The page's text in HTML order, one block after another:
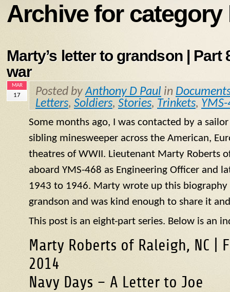
Archive for category
Marty’s letter to grandson | Part
war
MAR
17 Posted byAnthony D Paul in
Letters, Soldiers, Stories, Trinkets,
Some months ago, I was contacted by a
sibling minesweeper across the American,
theatres of WWII. Lieutenant Marty Roberts
aboard YMS-468 as Engineering Officer and
1943 to 1946. Marty wrote up this biography
grandson and was kind enough to share it
This post is an eight-part series. Below is an
Marty Roberts of Raleigh, NC |
2014
Navy Days – A Letter to Joe